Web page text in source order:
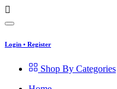
Login • Register
Shop By Categories